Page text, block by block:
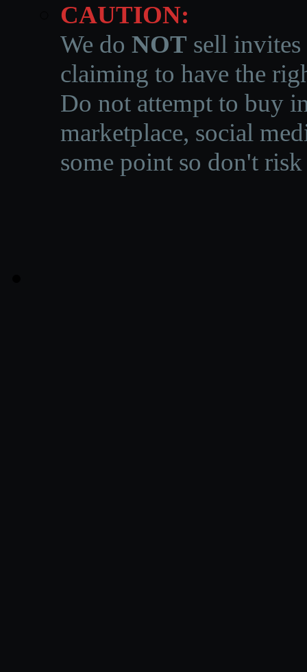
CAUTION:
We do NOT sell invites
claiming to have the
Do not attempt to buy
marketplace, social
some point so don't